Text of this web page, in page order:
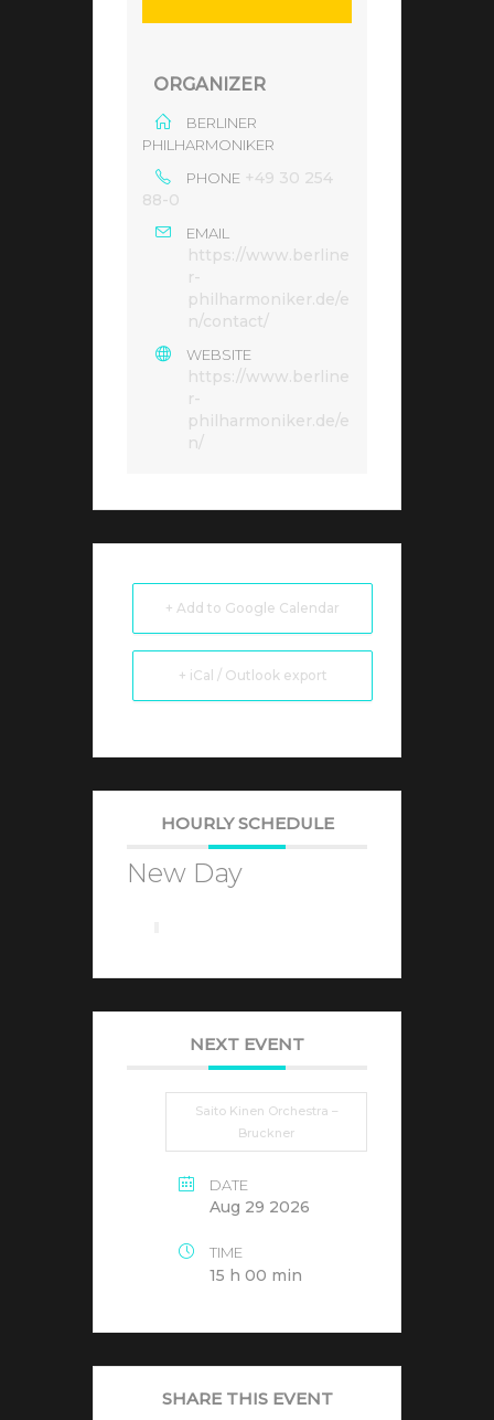
ORGANIZER
BERLINER
PHILHARMONIKER
PHONE +49 30 254
88-0
EMAIL
https://www.berline
r-
philharmoniker.de/e
n/contact/
WEBSITE
https://www.berline
r-
philharmoniker.de/e
n/
+ Add to Google Calendar
+ iCal / Outlook export
HOURLY SCHEDULE
New Day
NEXT EVENT
Saito Kinen Orchestra –
Bruckner
DATE
Aug 29 2026
TIME
15 h 00 min
SHARE THIS EVENT